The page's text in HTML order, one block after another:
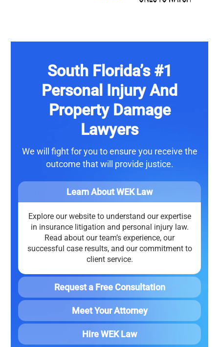
South Florida’s #1
Personal Injury And
Property Damage
Lawyers
We will fight for you to ensure you receive the
outcome that will provide justice.
Learn About WEK Law
Explore our website to understand our expertise
in insurance litigation and personal injury law.
Read about our team’s experience, our
successful case results, and our commitment to
client service.
Request a Free Consultation
Meet Your Attorney
Hire WEK Law